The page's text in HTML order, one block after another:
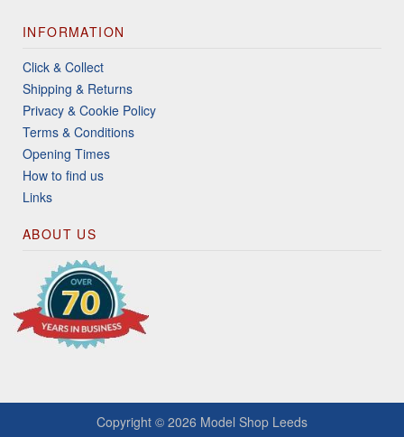
INFORMATION
Click & Collect
Shipping & Returns
Privacy & Cookie Policy
Terms & Conditions
Opening Times
How to find us
Links
ABOUT US
Copyright © 2026 Model Shop Leeds